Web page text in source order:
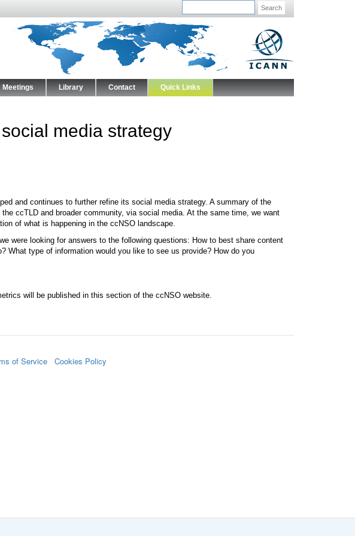
Search
Meetings Library Contact Quick Links
media strategy
and continues to further refine its social media strategy. A summary of the
ccTLD and broader community, via social media. At the same time, we want
of what is happening in the ccNSO landscape.
were looking for answers to the following questions: How to best share content
What type of information would you like to see us provide? How do you
will be published in this section of the ccNSO website.
of Service Cookies Policy